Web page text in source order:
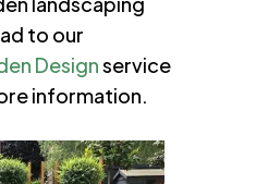
to our
Designservice
information.